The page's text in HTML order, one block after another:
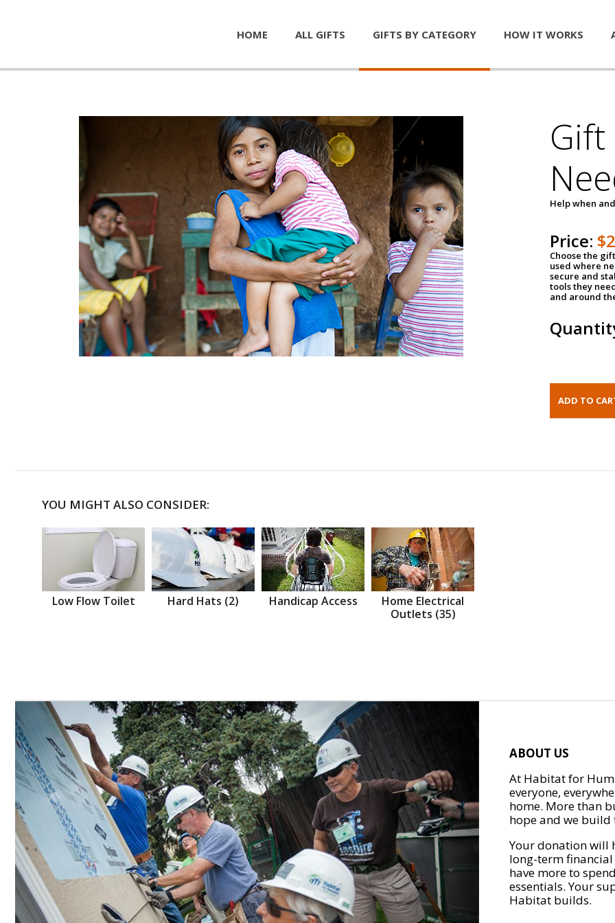
HOME ALL GIFTS GIFTS BY CATEGORY HOW IT WORKS
Help when
Price:
Choose the
used where
secure and
tools they
and around
YOU MIGHT ALSO CONSIDER:
Low Flow Toilet Hard Hats (2) Handicap Access
Home Electrical
Outlets (35)
ABOUT US
At Habitat for
everyone,
home. More than
hope and we
Your donation will
long-term
have more to
essentials. Your
Habitat builds.